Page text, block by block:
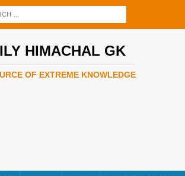
HIMACHAL GK
OF EXTREME KNOWLEDGE